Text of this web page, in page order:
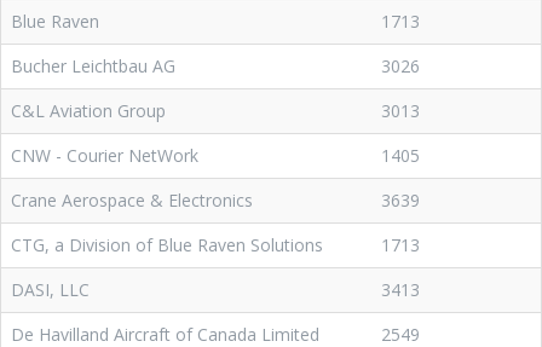
Blue Raven
1713
Bucher Leichtbau AG
3026
C&L Aviation Group
3013
CNW - Courier NetWork
1405
Crane Aerospace & Electronics
3639
CTG, a Division of Blue Raven Solutions
1713
DASI, LLC
3413
De Havilland Aircraft of Canada Limited
2549